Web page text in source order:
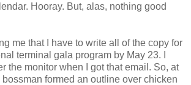
Hooray. But, alas, nothing good
me that I have to write all of the copy for
terminal gala program by May 23. I
the monitor when I got that email. So, at
bossman formed an outline over chicken